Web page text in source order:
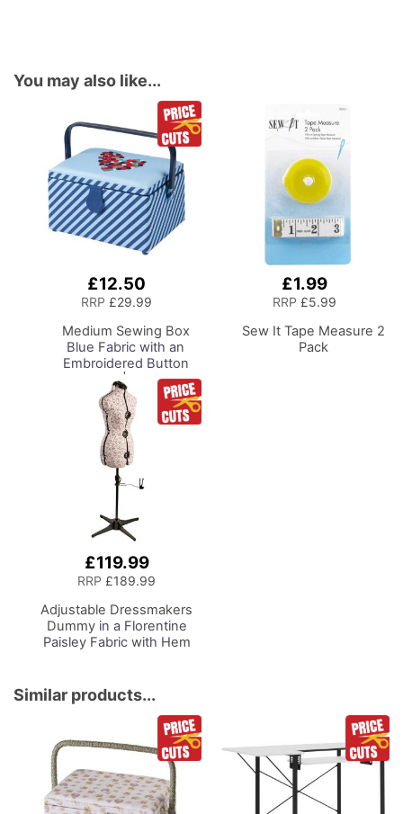
You may also like...
£12.50
RRP £29.99
Medium Sewing Box
Blue Fabric with an
Embroidered Button
Heart Lid | 26 x 18 x
15cm | Storage and
Organiser Basket with
Compartments for
Sewing Supplies,
Accessories, Thread,
Needles, Scissors
£1.99
RRP £5.99
Sew It Tape Measure 2
Pack
£119.99
RRP £189.99
Adjustable Dressmakers
Dummyin a Florentine
Paisley Fabric with Hem
and Display your Clothes
on this Tailors Dummy
Similar products...